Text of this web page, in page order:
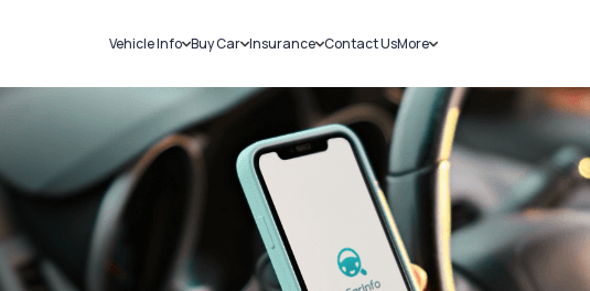
Vehicle Info
Challans
RTO Details
Service History
Buy Car
New Cars
Used Cars
Insurance
Car Insurance
Bike Insurance
Contact UsMore
Sell Car
Loans
Blog
About Us